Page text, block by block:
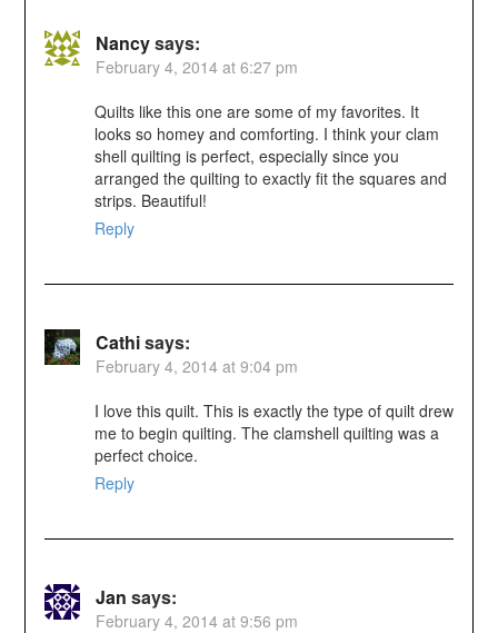
Nancysays:
February 4, 2014 at 6:27 pm
Quilts like this one are some of my favorites. It
looks so homey and comforting. I think your clam
shell quilting is perfect, especially since you
arranged the quilting to exactly fit the squares and
strips. Beautiful!
Reply
Cathisays:
February 4, 2014 at 9:04 pm
I love this quilt. This is exactly the type of quilt drew
me to begin quilting. The clamshell quilting was a
perfect choice.
Reply
Jan says:
February 4, 2014 at 9:56 pm